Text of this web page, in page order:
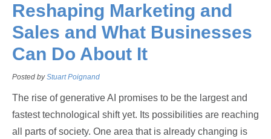
Reshaping Marketing and
Sales and What Businesses
Can Do About It
Posted byStuart Poignand
The rise of generative AI promises to be the largest and
fastest technological shift yet. Its possibilities are reaching
all parts of society. One area that is already changing is